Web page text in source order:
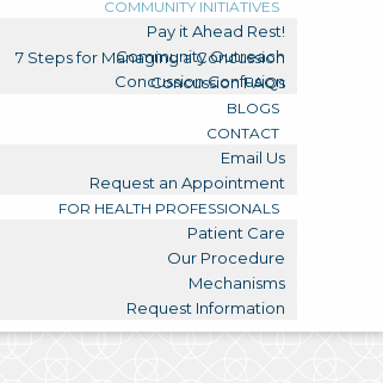
COMMUNITY INITIATIVES
Pay it Ahead Rest!
Community Outreach
Concussion Confusion
7 Steps for Managing a Concussion
Concussion FAQs
BLOGS
CONTACT
Email Us
Request an Appointment
FOR HEALTH PROFESSIONALS
Patient Care
Our Procedure
Mechanisms
Request Information